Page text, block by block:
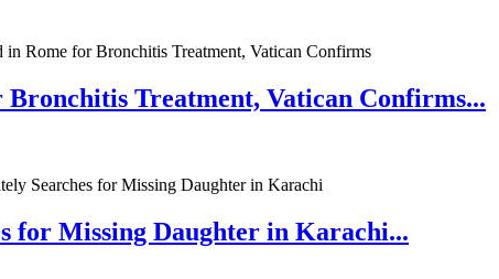
Treatment, Vatican Confirms...
for Missing Daughter in Karachi...